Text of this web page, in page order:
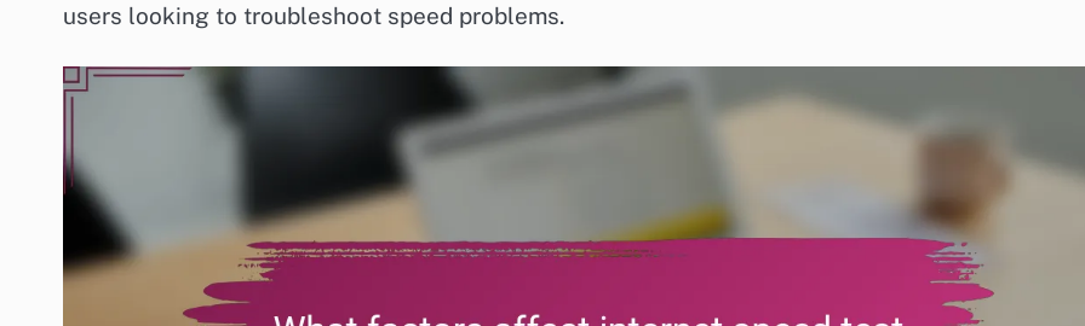
users looking to troubleshoot speed problems.